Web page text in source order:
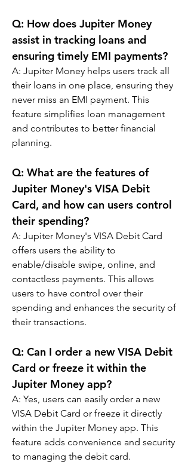
Q: How does Jupiter Money
assist in tracking loans and
ensuring timely EMI payments?
A: Jupiter Money helps users track all
their loans in one place, ensuring they
never miss an EMI payment. This
feature simplifies loan management
and contributes to better financial
planning.
Q: What are the features of
Jupiter Money's VISA Debit
Card, and how can users control
their spending?
A: Jupiter Money's VISA Debit Card
offers users the ability to
enable/disable swipe, online, and
contactless payments. This allows
users to have control over their
spending and enhances the security of
their transactions.
Q: Can I order a new VISA Debit
Card or freeze it within the
Jupiter Money app?
A: Yes, users can easily order a new
VISA Debit Card or freeze it directly
within the Jupiter Money app. This
feature adds convenience and security
to managing the debit card.